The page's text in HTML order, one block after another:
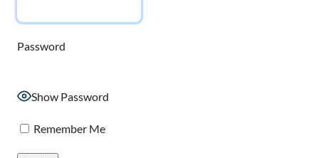
Password
Show Password
Remember Me